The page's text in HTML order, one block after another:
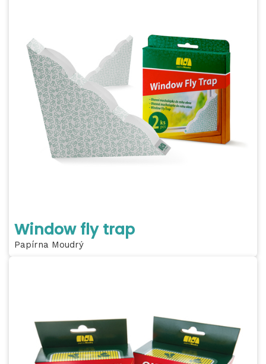
Window fly trap
Papírna Moudrý